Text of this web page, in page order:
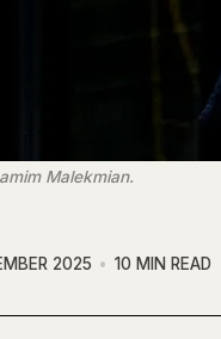
Malekmian.
2025 10 MIN READ